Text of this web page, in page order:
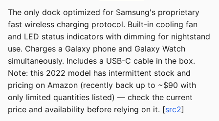
The only dock optimized for Samsung's proprietary
fast wireless charging protocol. Built-in cooling fan
and LED status indicators with dimming for nightstand
use. Charges a Galaxy phone and Galaxy Watch
simultaneously. Includes a USB-C cable in the box.
Note: this 2022 model has intermittent stock and
pricing on Amazon (recently back up to ~$90 with
only limited quantities listed) — check the current
price and availability before relying on it. [src2]